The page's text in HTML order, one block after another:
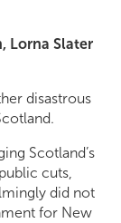
Lorna Slater
disastrous
Scotland’s
cuts,
did not
for New